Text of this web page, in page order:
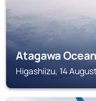
Atagawa
Higashiizu, 14